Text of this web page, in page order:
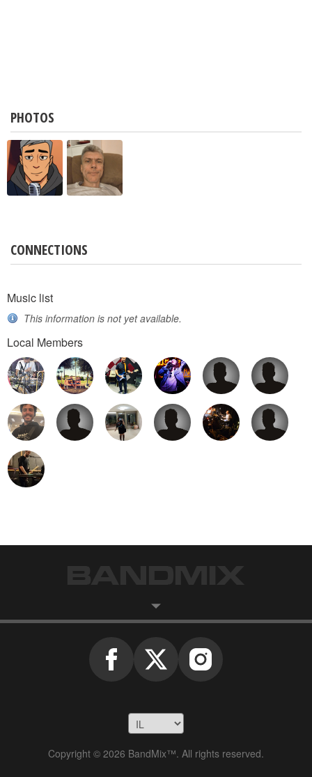
PHOTOS
CONNECTIONS
Music list
This information is not yet available.
Local Members
Copyright © 2026 BandMix™. All rights reserved.